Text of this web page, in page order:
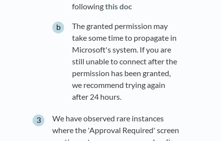
followingthis doc
The granted permission may
take some time to propagate in
Microsoft's system. If you are
still unable to connect after the
permission has been granted,
we recommend trying again
after 24 hours.
We have observed rare instances
where the 'Approval Required' screen